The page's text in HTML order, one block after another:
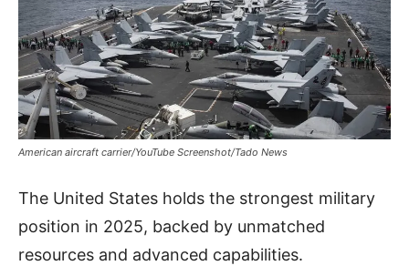
American aircraft carrier/YouTube Screenshot/Tado News
The United States holds the strongest military
position in 2025, backed by unmatched
resources and advanced capabilities.